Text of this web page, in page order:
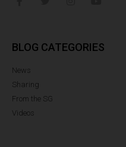
BLOG CATEGORIES
News
Sharing
From the SG
Videos